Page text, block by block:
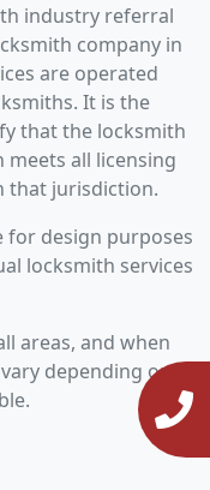
industry referral
company in
are operated
It is the
that the locksmith
all licensing
that jurisdiction.
for design purposes
locksmith services
areas, and when
depending on